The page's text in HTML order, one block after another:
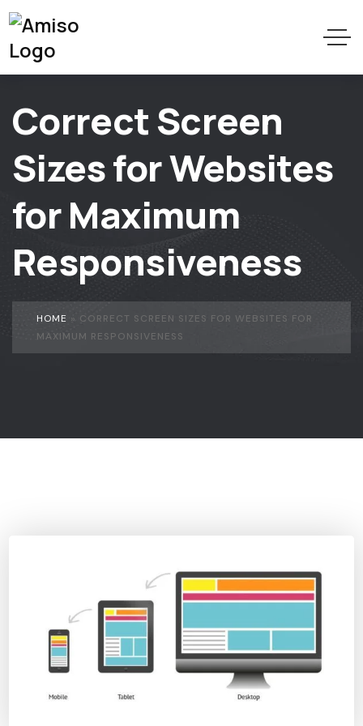
Correct Screen
Sizes for Websites
for Maximum
Responsiveness
HOME » CORRECT SCREEN SIZES FOR WEBSITES FOR
MAXIMUM RESPONSIVENESS